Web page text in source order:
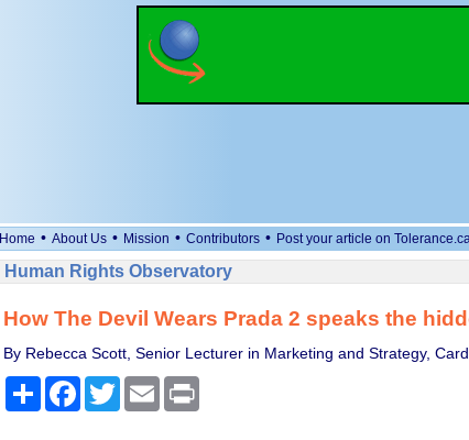
Home • About Us • Mission • Contributors • Post your article on
Human Rights Observatory
How The Devil Wears Prada 2 speaks the
By Rebecca Scott, Senior Lecturer in Marketing and Strategy,
ShareFacebook
TwitterEmail Print